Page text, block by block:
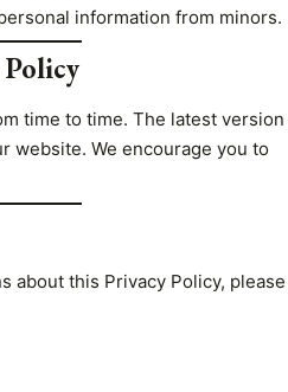
information from minors.
time to time. The latest version
website. We encourage you to
about this Privacy Policy, please